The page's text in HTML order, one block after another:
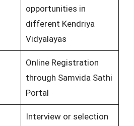
opportunities in
different Kendriya
Vidyalayas
Online Registration
through Samvida Sathi
Portal
Interview or selection